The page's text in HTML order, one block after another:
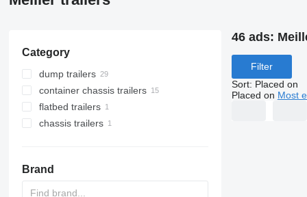
Category
dump trailers
container chassis trailers
flatbed trailers
chassis trailers
Brand
46 ads:
Filter
Sort: Placed on
Placed on Most